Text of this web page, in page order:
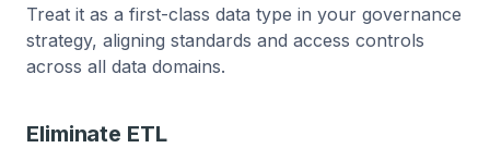
Treat it as a first-class data type in your governance
strategy, aligning standards and access controls
across all data domains.
Eliminate ETL